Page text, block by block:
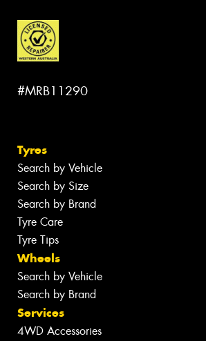
#MRB11290
Tyres
Search by Vehicle
Search by Size
Search by Brand
Tyre Care
Tyre Tips
Wheels
Search by Vehicle
Search by Brand
Services
4WD Accessories